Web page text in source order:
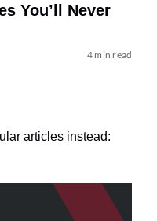
You’ll Never
4 min read
articles instead: